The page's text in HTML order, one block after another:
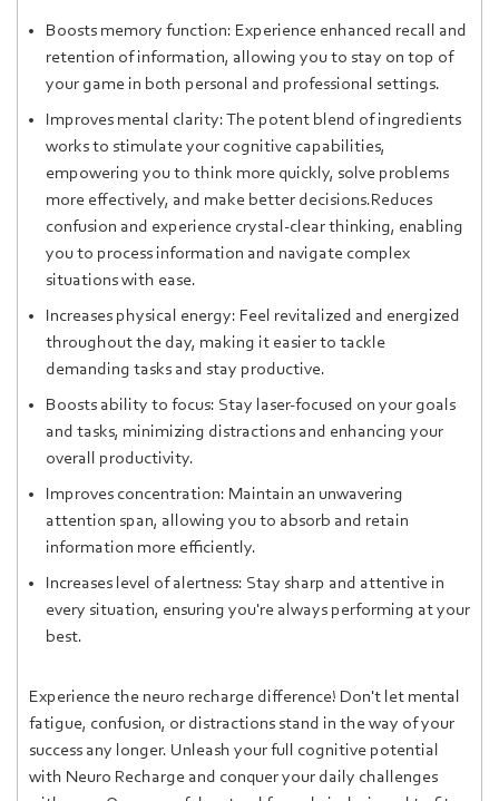
Boosts memory function: Experience enhanced recall and
retention of information, allowing you to stay on top of
your game in both personal and professional settings.
Improves mental clarity: The potent blend of ingredients
works to stimulate your cognitive capabilities,
empowering you to think more quickly, solve problems
more effectively, and make better decisions.Reduces
confusion and experience crystal-clear thinking, enabling
you to process information and navigate complex
situations with ease.
Increases physical energy: Feel revitalized and energized
throughout the day, making it easier to tackle
demanding tasks and stay productive.
Boosts ability to focus: Stay laser-focused on your goals
and tasks, minimizing distractions and enhancing your
overall productivity.
Improves concentration: Maintain an unwavering
attention span, allowing you to absorb and retain
information more efficiently.
Increases level of alertness: Stay sharp and attentive in
every situation, ensuring you're always performing at your
best.
Experience the neuro recharge difference! Don't let mental
fatigue, confusion, or distractions stand in the way of your
success any longer. Unleash your full cognitive potential
with Neuro Recharge and conquer your daily challenges